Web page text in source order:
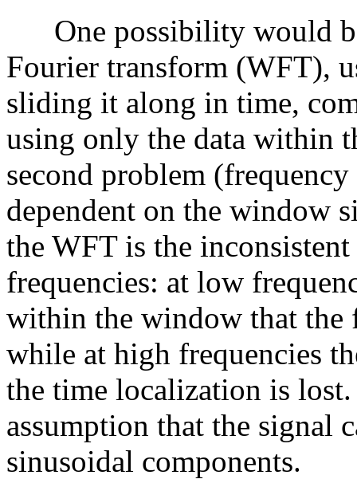
One possibility would
Fourier transform (WFT),
sliding it along in time,
using only the data within
second problem
dependent on the window
the WFT is the
frequencies: at low
within the window that the
while at high frequencies
the time localization is
assumption that the signal
sinusoidal components.